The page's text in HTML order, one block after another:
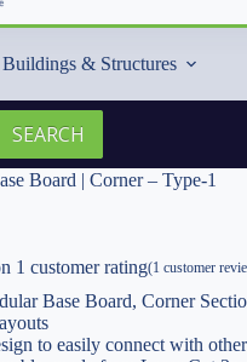
& Structures
SEARCH
Board | Corner – Type-1
1 customer rating(1 customer
Base Board, Corner
to easily connect with